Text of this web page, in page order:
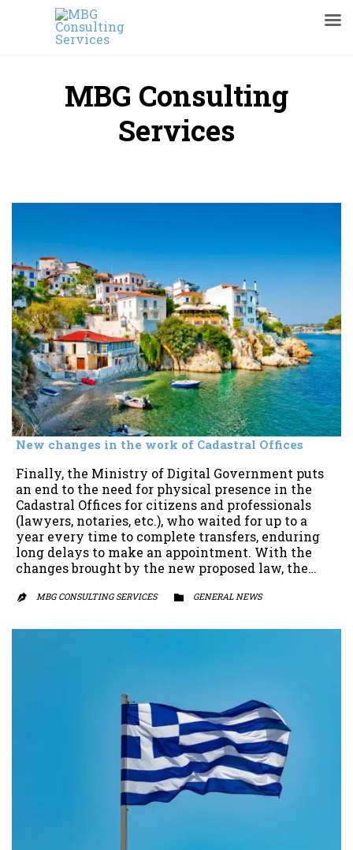
MBG Consulting
Services
New changes in the work of Cadastral Offices
Finally, the Ministry of Digital Government puts
an end to the need for physical presence in the
Cadastral Offices for citizens and professionals
(lawyers, notaries, etc.), who waited for up to a
year every time to complete transfers, enduring
long delays to make an appointment. With the
changes brought by the new proposed law, the…
 MBG CONSULTING SERVICES  CATEGORY
GENERAL NEWS